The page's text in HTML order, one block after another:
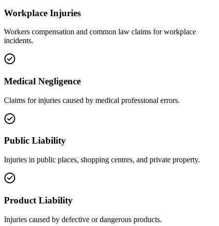
Workplace Injuries
Workers compensation and common law claims for workplace
incidents.
Medical Negligence
Claims for injuries caused by medical professional errors.
Public Liability
Injuries in public places, shopping centres, and private property.
Product Liability
Injuries caused by defective or dangerous products.